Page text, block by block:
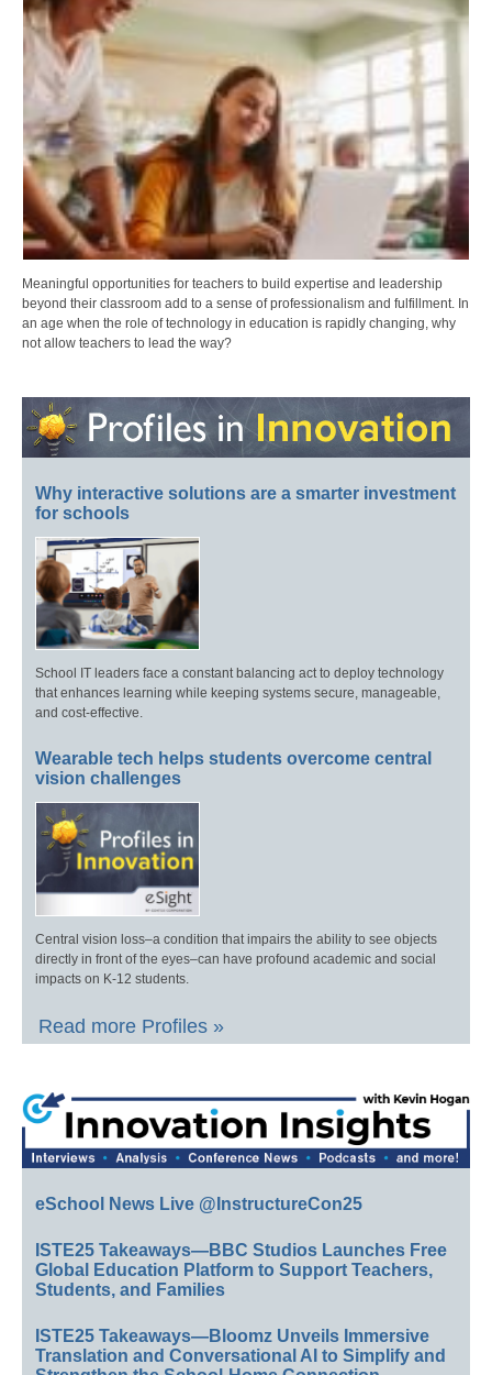
Meaningful opportunities for teachers to build expertise and leadership
beyond their classroom add to a sense of professionalism and fulfillment. In
an age when the role of technology in education is rapidly changing, why
not allow teachers to lead the way?
Why interactive solutions are a smarter investment
for schools
School IT leaders face a constant balancing act to deploy technology
that enhances learning while keeping systems secure, manageable,
and cost-effective.
Wearable tech helps students overcome central
vision challenges
Central vision loss–a condition that impairs the ability to see objects
directly in front of the eyes–can have profound academic and social
impacts on K-12 students.
Read more Profiles »
eSchool News Live @InstructureCon25
ISTE25 Takeaways—BBC Studios Launches Free
Global Education Platform to Support Teachers,
Students, and Families
ISTE25 Takeaways—Bloomz Unveils Immersive
Translation and Conversational AI to Simplify and